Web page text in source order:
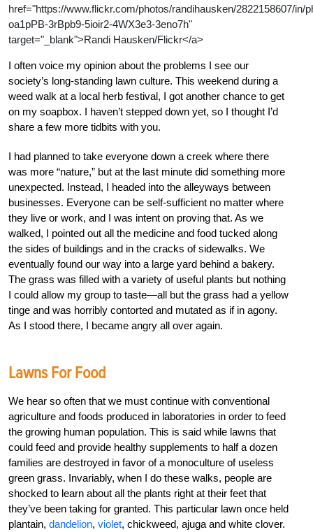
href="https://www.flickr.com/photos/randihausken/2822158607/in/
oa1pPB-3rBpb9-5ioir2-4WX3e3-3eno7h"
target="_blank">Randi Hausken/Flickr</a>
I often voice my opinion about the problems I see our
society’s long-standing lawn culture. This weekend during a
weed walk at a local herb festival, I got another chance to get
on my soapbox. I haven’t stepped down yet, so I thought I’d
share a few more tidbits with you.
I had planned to take everyone down a creek where there
was more “nature,” but at the last minute did something more
unexpected. Instead, I headed into the alleyways between
businesses. Everyone can be self-sufficient no matter where
they live or work, and I was intent on proving that. As we
walked, I pointed out all the medicine and food tucked along
the sides of buildings and in the cracks of sidewalks. We
eventually found our way into a large yard behind a bakery.
The grass was filled with a variety of useful plants but nothing
I could allow my group to taste—all but the grass had a yellow
tinge and was horribly contorted and mutated as if in agony.
As I stood there, I became angry all over again.
Lawns For Food
We hear so often that we must continue with conventional
agriculture and foods produced in laboratories in order to feed
the growing human population. This is said while lawns that
could feed and provide healthy supplements to half a dozen
families are destroyed in favor of a monoculture of useless
green grass. Invariably, when I do these walks, people are
shocked to learn about all the plants right at their feet that
they’ve been taking for granted. This particular lawn once held
plantain, dandelion, violet, chickweed, ajuga and white clover.